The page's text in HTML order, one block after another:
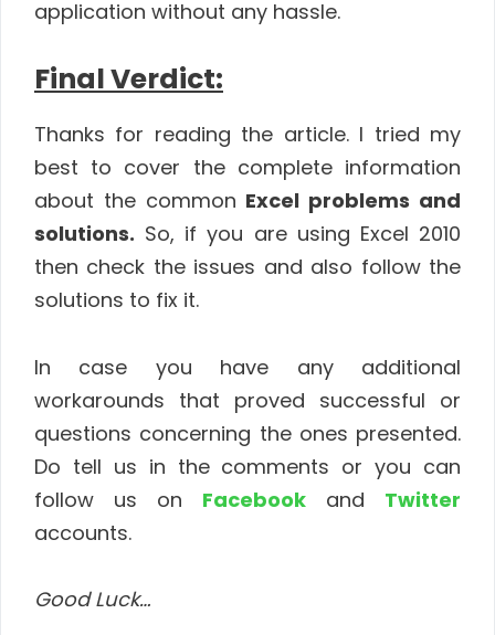
application without any hassle.
Final Verdict:
Thanks for reading the article. I tried my
best to cover the complete information
about the common Excel problems and
solutions. So, if you are using Excel 2010
then check the issues and also follow the
solutions to fix it.
In case you have any additional
workarounds that proved successful or
questions concerning the ones presented.
Do tell us in the comments or you can
follow us on Facebook and Twitter
accounts.
Good Luck…